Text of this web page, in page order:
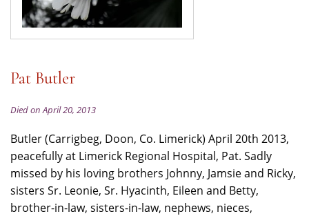
Pat Butler
Died on April 20, 2013
Butler (Carrigbeg, Doon, Co. Limerick) April 20th 2013,
peacefully at Limerick Regional Hospital, Pat. Sadly
missed by his loving brothers Johnny, Jamsie and Ricky,
sisters Sr. Leonie, Sr. Hyacinth, Eileen and Betty,
brother-in-law, sisters-in-law, nephews, nieces,